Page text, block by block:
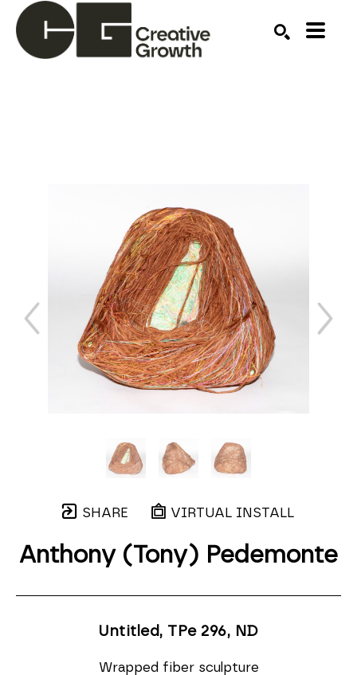
SHARE VIRTUAL INSTALL
Anthony (Tony) Pedemonte
Untitled, TPe 296, ND
Wrapped fiber sculpture